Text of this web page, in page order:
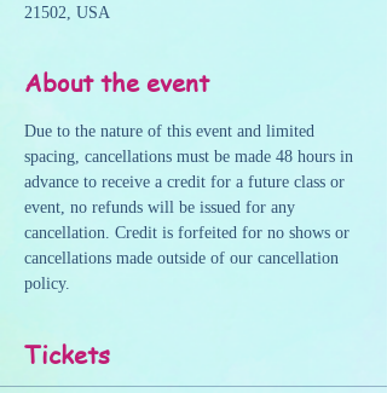
21502, USA
About the event
Due to the nature of this event and limited
spacing, cancellations must be made 48 hours in
advance to receive a credit for a future class or
event, no refunds will be issued for any
cancellation. Credit is forfeited for no shows or
cancellations made outside of our cancellation
policy.
Tickets